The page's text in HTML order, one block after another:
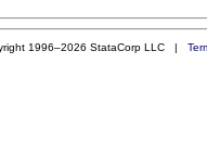
1996–2026 StataCorp LLC |